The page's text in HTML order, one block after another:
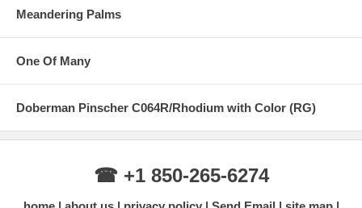
Meandering Palms
One Of Many
Doberman Pinscher C064R/Rhodium with Color (RG)
☎ +1 850-265-6274